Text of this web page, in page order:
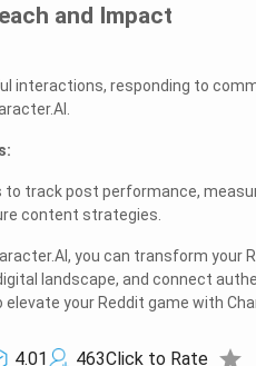
and Impact
interactions, responding to
track post performance,
content strategies.
you can transform your
landscape, and connect
your Reddit game with
4.01 463Click to Rate star